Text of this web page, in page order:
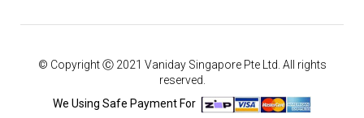
© Copyright Ⓒ 2021 Vaniday Singapore Pte Ltd. All rights
reserved.
We Using Safe Payment For